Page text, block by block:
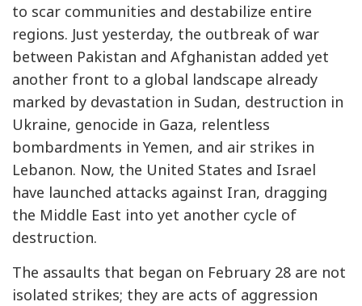
to scar communities and destabilize entire
regions. Just yesterday, the outbreak of war
between Pakistan and Afghanistan added yet
another front to a global landscape already
marked by devastation in Sudan, destruction in
Ukraine, genocide in Gaza, relentless
bombardments in Yemen, and air strikes in
Lebanon. Now, the United States and Israel
have launched attacks against Iran, dragging
the Middle East into yet another cycle of
destruction.
The assaults that began on February 28 are not
isolated strikes; they are acts of aggression